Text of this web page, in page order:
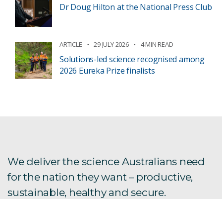
Dr Doug Hilton at the National Press Club
ARTICLE 29 JULY 2026 4 MIN READ
Solutions-led science recognised among
2026 Eureka Prize finalists
We deliver the science Australians need
for the nation they want – productive,
sustainable, healthy and secure.